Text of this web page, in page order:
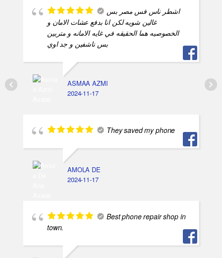
اشطر ناس فس مصر بس
غالين شويه لكن انا بدفع عشات الامان و
الخصوصيه هما الحقيقه في غايه الامانه و متربين
بس ناشفين و جد اوي
ASMAA AZMI
2024-11-17
They saved my phone
AMOLA DE
2024-11-17
Best phone repair shop in
town.